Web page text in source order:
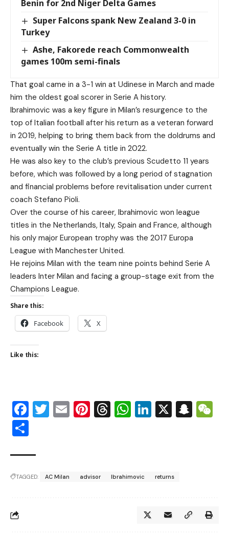
Benin for 2nd Niger Delta Games
Super Falcons spank New Zealand 3-0 in
Turkey
Ashe, Fakorede reach Commonwealth
games 100m semi-finals
That goal came in a 3-1 win at Udinese in March and made
him the oldest goal scorer in Serie A history.
Ibrahimovic was a key figure in Milan’s resurgence to the
top of Italian football after his return as a veteran forward
in 2019, helping to bring them back from the doldrums and
eventually win the Serie A title in 2022.
He was also key to the club’s previous Scudetto 11 years
before, which was followed by a long period of stagnation
and financial problems before revitalisation under current
coach Stefano Pioli.
Over the course of his career, Ibrahimovic won league
titles in the Netherlands, Italy, Spain and France, although
his only major European trophy was the 2017 Europa
League with Manchester United.
He rejoins Milan with the team nine points behind Serie A
leaders Inter Milan and facing a group-stage exit from the
Champions League.
Share this:
Facebook X
Like this:
Facebook
Twitter
EmailPinterest
Threads
WhatsApp
LinkedIn
X
TAGGED: AC Milan advisor Ibrahimovic returns